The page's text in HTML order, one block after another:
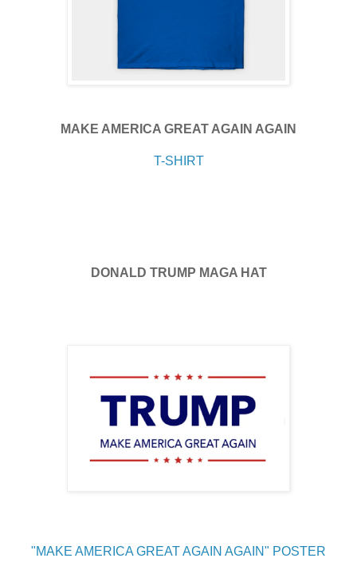
MAKE AMERICA GREAT AGAIN AGAIN
T-SHIRT
DONALD TRUMP MAGA HAT
"MAKE AMERICA GREAT AGAIN AGAIN" POSTER